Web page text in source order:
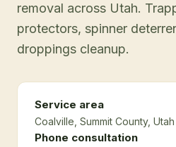
removal across Utah.
protectors, spinner
droppings cleanup.
Service area
Coalville , Summit County, Utah
Phone consultation